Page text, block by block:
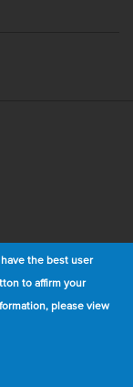
the best user
to affirm your
please view